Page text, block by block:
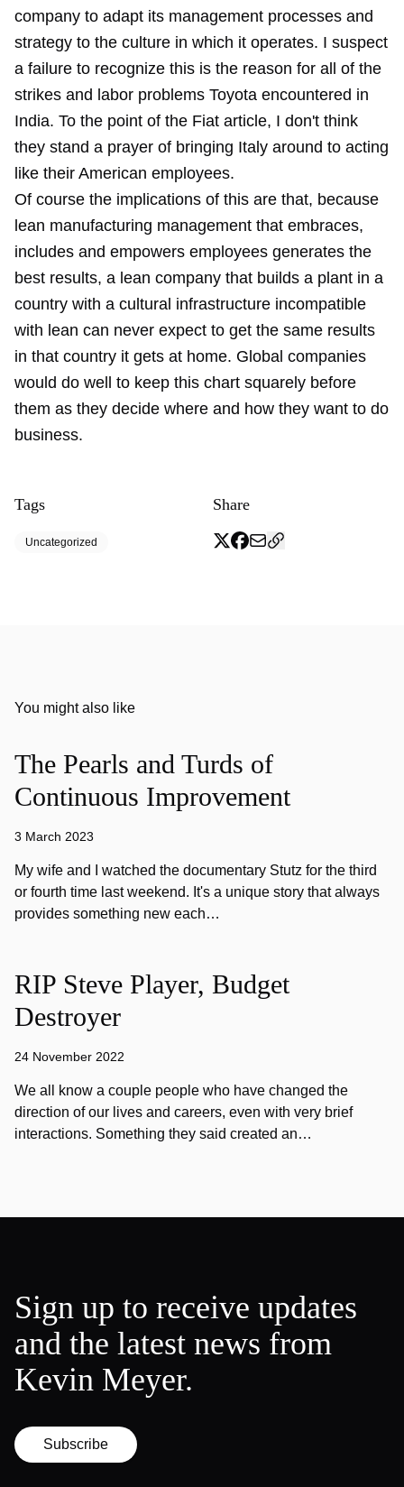
company to adapt its management processes and
strategy to the culture in which it operates. I suspect
a failure to recognize this is the reason for all of the
strikes and labor problems Toyota encountered in
India. To the point of the Fiat article, I don't think
they stand a prayer of bringing Italy around to acting
like their American employees.
Of course the implications of this are that, because
lean manufacturing management that embraces,
includes and empowers employees generates the
best results, a lean company that builds a plant in a
country with a cultural infrastructure incompatible
with lean can never expect to get the same results
in that country it gets at home. Global companies
would do well to keep this chart squarely before
them as they decide where and how they want to do
business.
Tags
Uncategorized
Share
You might also like
The Pearls and Turds of
Continuous Improvement
3 March 2023
My wife and I watched the documentary Stutz for the third
or fourth time last weekend. It's a unique story that always
provides something new each…
RIP Steve Player, Budget
Destroyer
24 November 2022
We all know a couple people who have changed the
direction of our lives and careers, even with very brief
interactions. Something they said created an…
Sign up to receive updates
and the latest news from
Kevin Meyer.
Subscribe